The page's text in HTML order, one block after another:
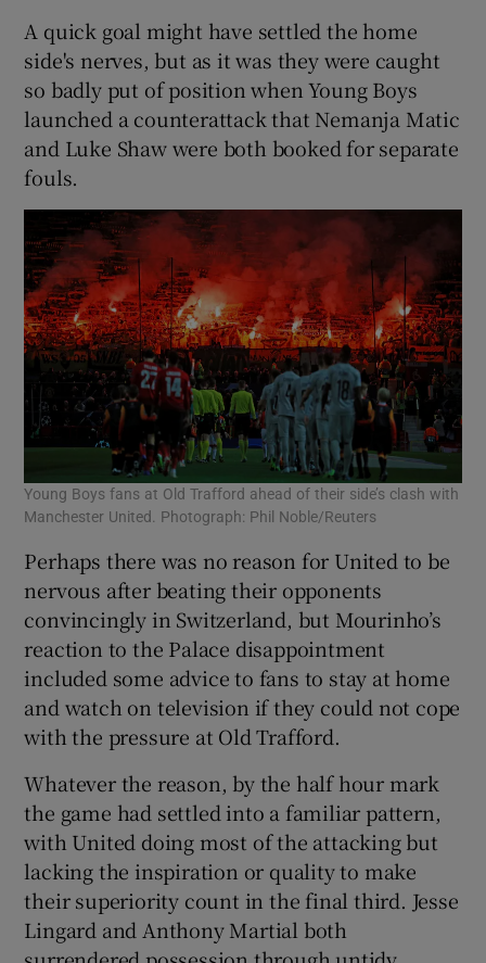
A quick goal might have settled the home
side's nerves, but as it was they were caught
so badly put of position when Young Boys
launched a counterattack that Nemanja Matic
and Luke Shaw were both booked for separate
fouls.
Young Boys fans at Old Trafford ahead of their side’s clash with
Manchester United. Photograph: Phil Noble/Reuters
Perhaps there was no reason for United to be
nervous after beating their opponents
convincingly in Switzerland, but Mourinho’s
reaction to the Palace disappointment
included some advice to fans to stay at home
and watch on television if they could not cope
with the pressure at Old Trafford.
Whatever the reason, by the half hour mark
the game had settled into a familiar pattern,
with United doing most of the attacking but
lacking the inspiration or quality to make
their superiority count in the final third. Jesse
Lingard and Anthony Martial both